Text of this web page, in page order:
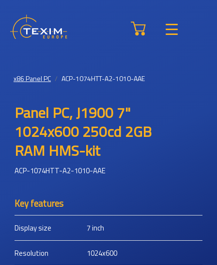
x86 Panel PC ACP-1074HTT-A2-1010-AAE
Panel PC, J1900 7"
1024x600 250cd 2GB
RAM HMS-kit
ACP-1074HTT-A2-1010-AAE
Key features
Display size 7inch
Resolution 1024x600